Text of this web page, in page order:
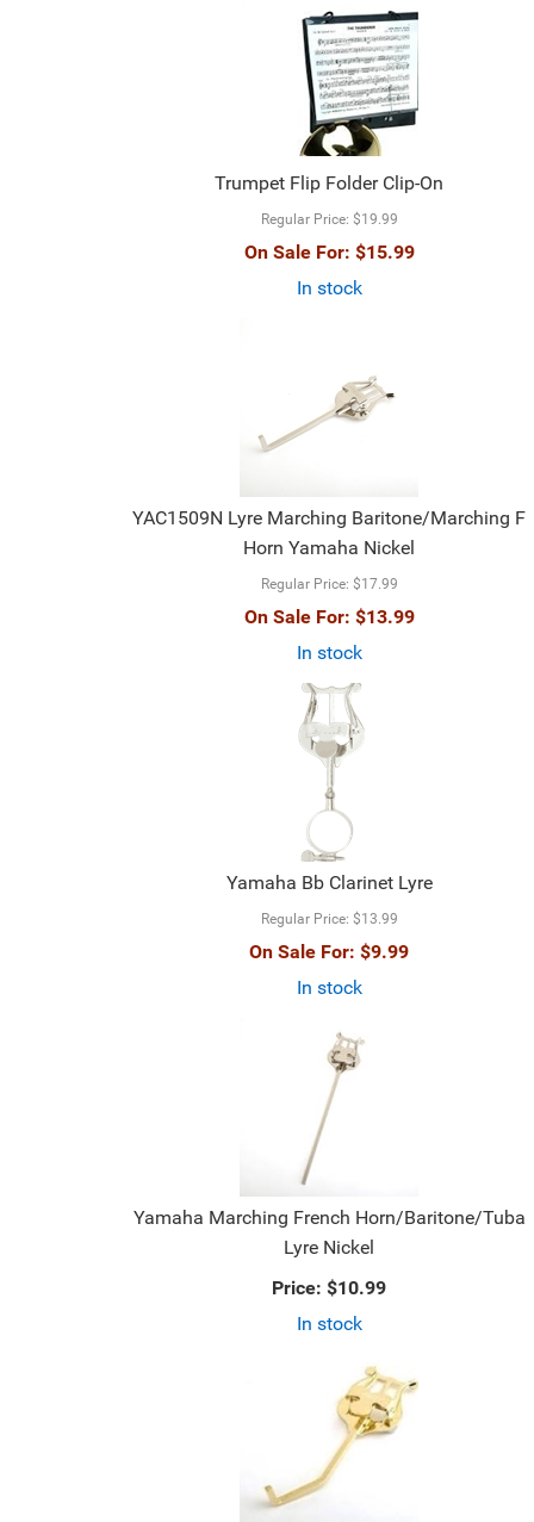
Trumpet Flip Folder Clip-On
Regular Price: $19.99
On Sale For: $15.99
In stock
YAC1509N Lyre Marching Baritone/Marching F
Horn Yamaha Nickel
Regular Price: $17.99
On Sale For: $13.99
In stock
Yamaha Bb Clarinet Lyre
Regular Price: $13.99
On Sale For: $9.99
In stock
Yamaha Marching French Horn/Baritone/Tuba
Lyre Nickel
Price: $10.99
In stock